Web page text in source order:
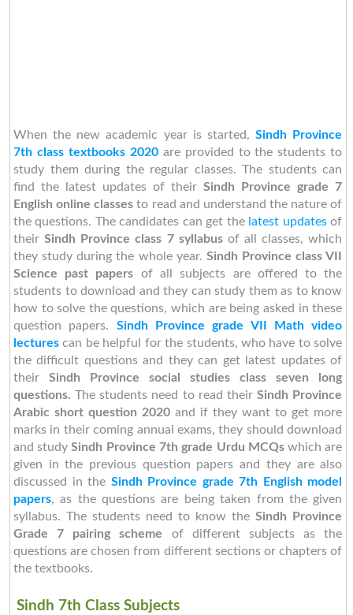
When the new academic year is started,Sindh Province
7th class textbooks 2020are provided to the students to
study them during the regular classes. The students can
find the latest updates of theirSindh Province grade 7
English online classesto read and understand the nature of
the questions. The candidates can get the latest updatesof
theirSindh Province class 7 syllabus of all classes, which
they study during the whole year. Sindh Province class VII
Science past papers of all subjects are offered to the
students to download and they can study them as to know
how to solve the questions, which are being asked in these
question papers. Sindh Province grade VII Math video
lecturescan be helpful for the students, who have to solve
the difficult questions and they can get latest updates of
theirSindh Province social studies class seven long
questions.The students need to read theirSindh Province
Arabic short question 2020and if they want to get more
marks in their coming annual exams, they should download
and studySindh Province 7th grade Urdu MCQswhich are
given in the previous question papers and they are also
discussed in the Sindh Province grade 7th English model
papers, as the questions are being taken from the given
syllabus. The students need to know theSindh Province
Grade 7 pairing scheme of different subjects as the
questions are chosen from different sections or chapters of
the textbooks.
Sindh 7th Class Subjects